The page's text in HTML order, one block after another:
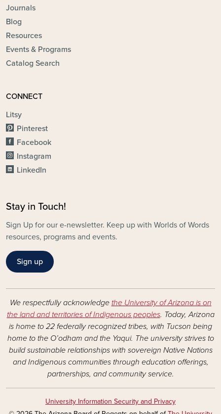
Journals
Blog
Resources
Events & Programs
Catalog Search
CONNECT
Litsy
Pinterest
Facebook
Instagram
LinkedIn
Stay in Touch!
Sign Up for our e-newsletter. Keep up with Worlds of Words
resources, programs and events.
Sign up
We respectfully acknowledge the University of Arizona is on
the land and territories of Indigenous peoples. Today, Arizona
is home to 22 federally recognized tribes, with Tucson being
home to the O’odham and the Yaqui. The university strives to
build sustainable relationships with sovereign Native Nations
and Indigenous communities through education offerings,
partnerships, and community service.
University Information Security and Privacy